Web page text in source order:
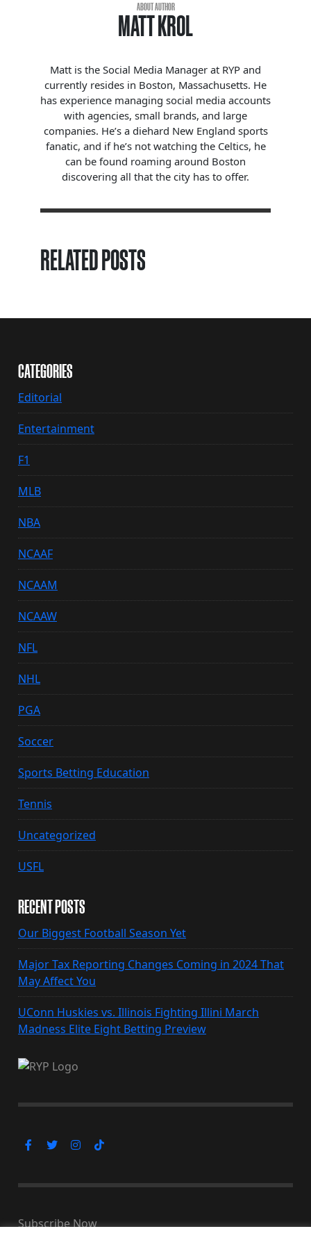
ABOUT AUTHOR
MATT KROL
Matt is the Social Media Manager at RYP and
currently resides in Boston, Massachusetts. He
has experience managing social media accounts
with agencies, small brands, and large
companies. He’s a diehard New England sports
fanatic, and if he’s not watching the Celtics, he
can be found roaming around Boston
discovering all that the city has to offer.
RELATED POSTS
CATEGORIES
Editorial
Entertainment
F1
MLB
NBA
NCAAF
NCAAM
NCAAW
NFL
NHL
PGA
Soccer
Sports Betting Education
Tennis
Uncategorized
USFL
RECENT POSTS
Our Biggest Football Season Yet
Major Tax Reporting Changes Coming in 2024 That
May Affect You
UConn Huskies vs. Illinois Fighting Illini March
Madness Elite Eight Betting Preview
Subscribe Now